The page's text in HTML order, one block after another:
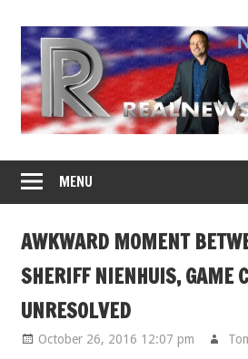
content
MENU
AWKWARD MOMENT
SHERIFF NIENHUIS, GAME
UNRESOLVED
October 26, 2016 12:07 pm